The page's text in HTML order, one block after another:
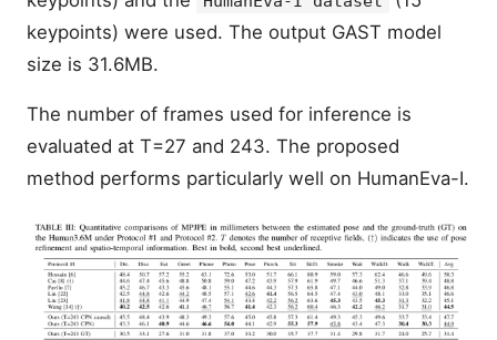
keypoints) were used. The output GAST model
size is 31.6MB.
The number of frames used for inference is
evaluated at T=27 and 243. The proposed
method performs particularly well on HumanEva-I.